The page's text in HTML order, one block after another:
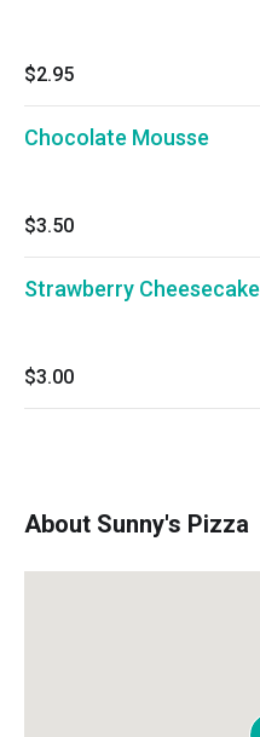
$2.95
Chocolate Mousse
$3.50
Strawberry Cheesecake
$3.00
About Sunny's Pizza